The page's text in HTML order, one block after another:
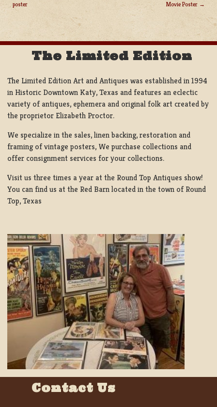
POST
NAVIGATION
poster
Movie Poster
The Limited Edition
The Limited Edition Art and Antiques was established in 1994
in Historic Downtown Katy, Texas and features an eclectic
variety of antiques, ephemera and original folk art created by
the proprietor Elizabeth Proctor.
We specialize in the sales, linen backing, restoration and
framing of vintage posters, We purchase collections and
offer consignment services for your collections.
Visit us three times a year at the Round Top Antiques show!
You can find us at the Red Barn located in the town of Round
Top, Texas
Contact Us